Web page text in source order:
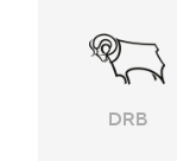
DRB